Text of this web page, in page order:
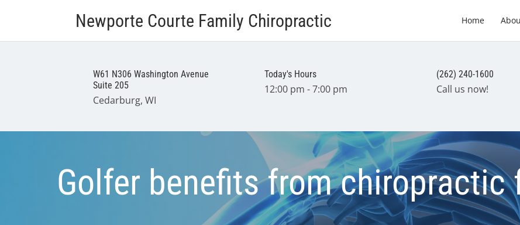
Newporte Courte Family Chiropractic Home
W61 N306 Washington Avenue
Suite 205
Cedarburg, WI
Today's Hours
12:00 pm - 7:00 pm
(262) 240-1600
Call us now!
Golfer benefits from chiropractic